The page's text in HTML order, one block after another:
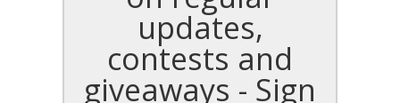
updates,
contests and
giveaways - Sign